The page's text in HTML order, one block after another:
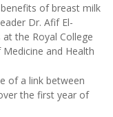
of breast milk
Dr. Afif El-
the Royal College
and Health
of a link between
the first year of